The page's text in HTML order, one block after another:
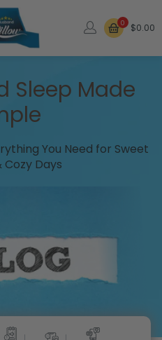
0 $0.00
Sleep Made
You Need for Sweet
Days